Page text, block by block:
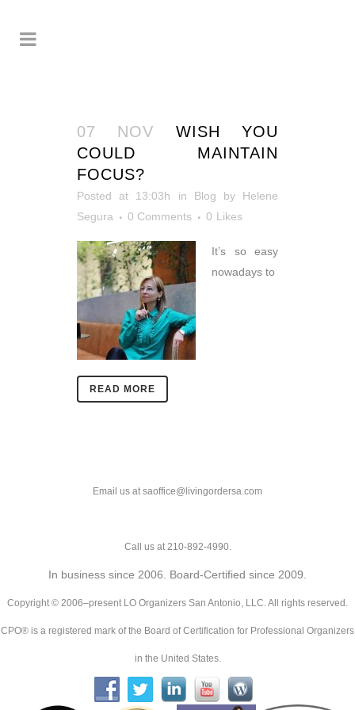
07 NOV
WISH YOU
COULD MAINTAIN
FOCUS?
Posted at 13:03h in Blog by Helene
Segura
0 Comments 0 Likes
It’s so easy
nowadays to
READ MORE
Email us at saoffice@livingordersa.com
Call us at 210-892-4990.
In business since 2006. Board-Certified since 2009.
Copyright © 2006–present LO Organizers San Antonio, LLC. All rights reserved.
CPO® is a registered mark of the Board of Certification for Professional Organizers
in the United States.